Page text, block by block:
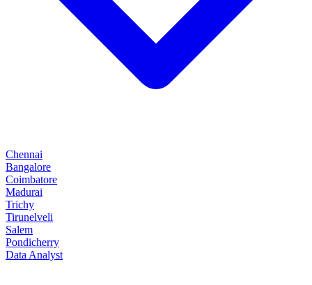
Chennai
Bangalore
Coimbatore
Madurai
Trichy
Tirunelveli
Salem
Pondicherry
Data Analyst